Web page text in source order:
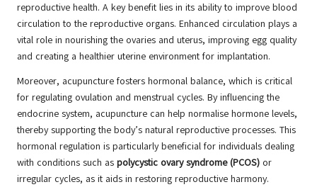
reproductive health. A key benefit lies in its ability to improve blood
circulation to the reproductive organs. Enhanced circulation plays a
vital role in nourishing the ovaries and uterus, improving egg quality
and creating a healthier uterine environment for implantation.
Moreover, acupuncture fosters hormonal balance, which is critical
for regulating ovulation and menstrual cycles. By influencing the
endocrine system, acupuncture can help normalise hormone levels,
thereby supporting the body’s natural reproductive processes. This
hormonal regulation is particularly beneficial for individuals dealing
with conditions such as polycystic ovary syndrome (PCOS) or
irregular cycles, as it aids in restoring reproductive harmony.